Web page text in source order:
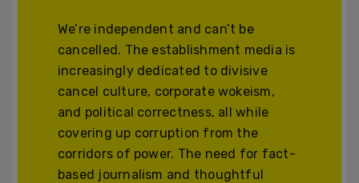
We’re independent and can’t be
cancelled. The establishment media is
increasingly dedicated to divisive
cancel culture, corporate wokeism,
and political correctness, all while
covering up corruption from the
corridors of power. The need for fact-
based journalism and thoughtful